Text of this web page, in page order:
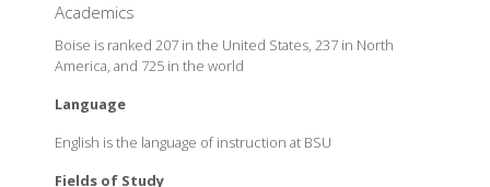
Academics
Boise is ranked 207 in the United States, 237 in North
America, and 725 in the world
Language
English is the language of instruction at BSU
Fields of Study